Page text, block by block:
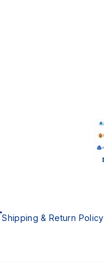
Shipping & Return Policy